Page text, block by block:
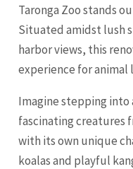
Taronga Zoo stands
Situated amidst lush
harbor views, this
experience for animal
Imagine stepping
fascinating creatures
with its own unique
koalas and playful